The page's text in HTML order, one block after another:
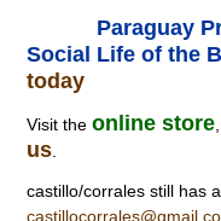
Paraguay
Social Life of the
today
Visit theonline store
us
castillo/corrales still has